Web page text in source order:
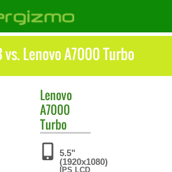
vs. Lenovo A7000 Turbo
Lenovo
A7000
Turbo
5.5"
(1920x1080)
IPS LCD